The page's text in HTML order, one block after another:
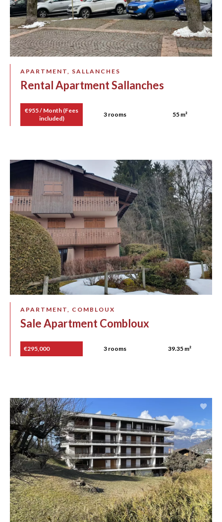
APARTMENT, SALLANCHES
Rental Apartment Sallanches
€955 / Month (Fees
included)
3 rooms 55 m²
APARTMENT, COMBLOUX
Sale Apartment Combloux
€295,000 3 rooms 39.35 m²